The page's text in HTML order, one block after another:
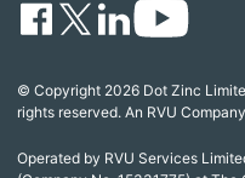
© Copyright 2026 Dot Zinc
rights reserved. An RVU
Operated by RVU Services